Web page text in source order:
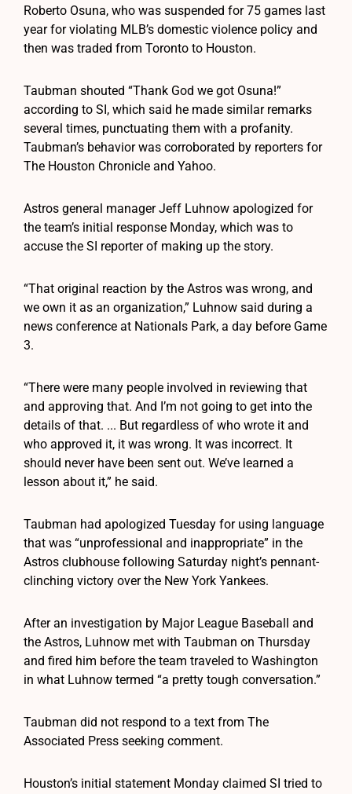
Roberto Osuna, who was suspended for 75 games last
year for violating MLB’s domestic violence policy and
then was traded from Toronto to Houston.
Taubman shouted “Thank God we got Osuna!”
according to SI, which said he made similar remarks
several times, punctuating them with a profanity.
Taubman’s behavior was corroborated by reporters for
The Houston Chronicle and Yahoo.
Astros general manager Jeff Luhnow apologized for
the team’s initial response Monday, which was to
accuse the SI reporter of making up the story.
“That original reaction by the Astros was wrong, and
we own it as an organization,” Luhnow said during a
news conference at Nationals Park, a day before Game
3.
“There were many people involved in reviewing that
and approving that. And I’m not going to get into the
details of that. ... But regardless of who wrote it and
who approved it, it was wrong. It was incorrect. It
should never have been sent out. We’ve learned a
lesson about it,” he said.
Taubman had apologized Tuesday for using language
that was “unprofessional and inappropriate” in the
Astros clubhouse following Saturday night’s pennant-
clinching victory over the New York Yankees.
After an investigation by Major League Baseball and
the Astros, Luhnow met with Taubman on Thursday
and fired him before the team traveled to Washington
in what Luhnow termed “a pretty tough conversation.”
Taubman did not respond to a text from The
Associated Press seeking comment.
Houston’s initial statement Monday claimed SI tried to